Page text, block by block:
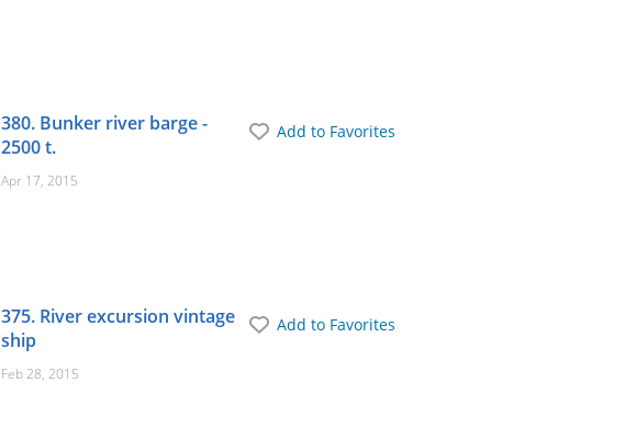
Add to Favorites
380. Bunker river barge -
2500 t.
Apr 17, 2015
Add to Favorites
375. River excursion vintage
ship
Feb 28, 2015